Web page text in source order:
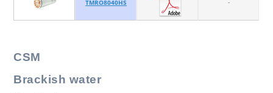
TMRO8040HS
CSM
Brackish water